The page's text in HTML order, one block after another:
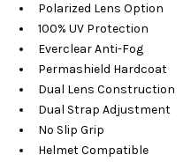
Polarized Lens Option
100% UV Protection
Everclear Anti-Fog
Permashield Hardcoat
Dual Lens Construction
Dual Strap Adjustment
No Slip Grip
Helmet Compatible